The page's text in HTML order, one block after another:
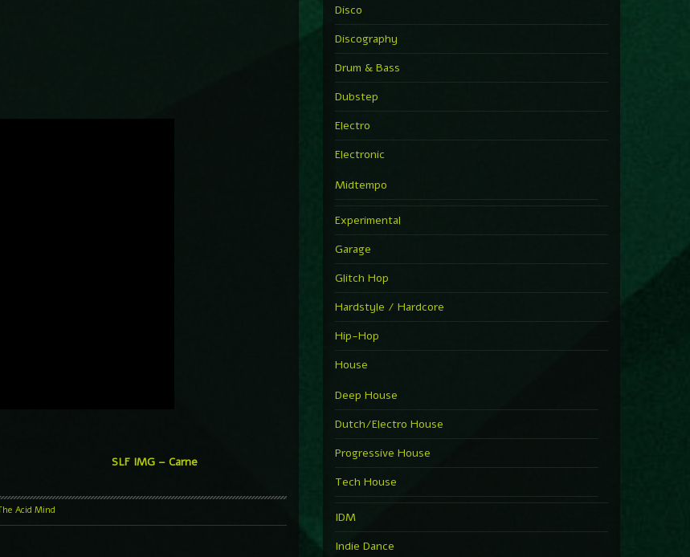
SLF IMG – Carne
Acid Mind
Disco
Discography
Drum & Bass
Dubstep
Electro
Electronic
Midtempo
Experimental
Garage
Glitch Hop
Hardstyle / Hardcore
Hip-Hop
House
Deep House
Dutch/Electro House
Progressive House
Tech House
IDM
Indie Dance